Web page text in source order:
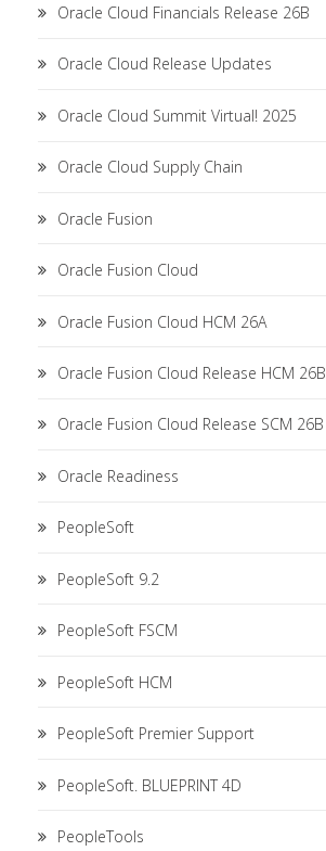
Oracle Cloud Financials Release 26B
Oracle Cloud Release Updates
Oracle Cloud Summit Virtual! 2025
Oracle Cloud Supply Chain
Oracle Fusion
Oracle Fusion Cloud
Oracle Fusion Cloud HCM 26A
Oracle Fusion Cloud Release HCM 26B
Oracle Fusion Cloud Release SCM 26B
Oracle Readiness
PeopleSoft
PeopleSoft 9.2
PeopleSoft FSCM
PeopleSoft HCM
PeopleSoft Premier Support
PeopleSoft. BLUEPRINT 4D
PeopleTools